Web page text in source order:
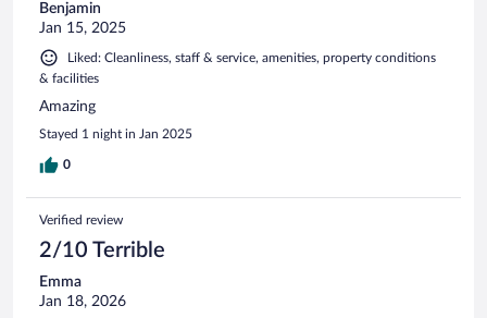
Benjamin
Jan 15, 2025
Liked: Cleanliness, staff & service, amenities, property conditions
& facilities
Amazing
Stayed 1 night in Jan 2025
0
Verified review
2/10 Terrible
Emma
Jan 18, 2026